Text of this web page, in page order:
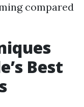
compared
Best